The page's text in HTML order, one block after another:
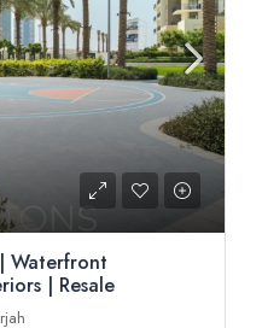
Waterfront
| Resale